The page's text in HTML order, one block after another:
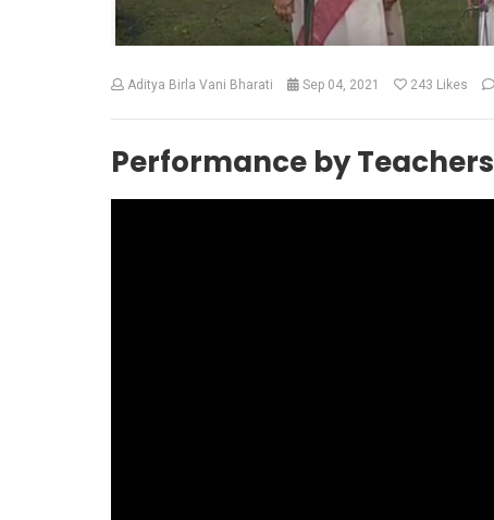
Aditya Birla Vani Bharati Sep 04, 2021 243 Likes
Performance by Teachers